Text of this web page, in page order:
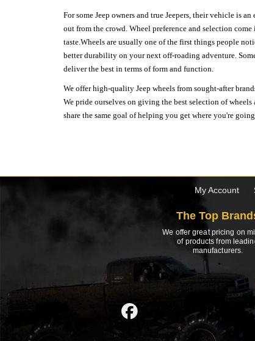
For some Jeep owners and true Jeepers, their vehicle is
out from the crowd. Wheel preference and selection
taste.Wheels are usually one of the first things people
better durability on your next off-roading adventure.
deliver the best in terms of form and function.
We offer high-quality Jeep wheels from sought-after
We pride ourselves on giving the best selection of
share the same goal of helping you get where you're
My Account
The Top
We offer great pricing on
of products from
manufacturers.